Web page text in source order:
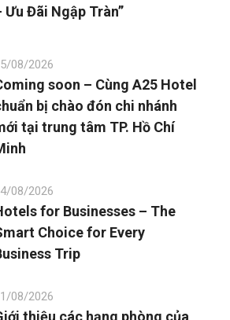
Ưu Đãi Ngập Tràn”
08/2026
soon – Cùng A25 Hotel
bị chào đón chi nhánh
tại trung tâm TP. Hồ Chí
08/2026
for Businesses – The
Choice for Every
Trip
08/2026
thiệu các hạng phòng của